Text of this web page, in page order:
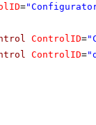
=
ControlID=
ControlID=